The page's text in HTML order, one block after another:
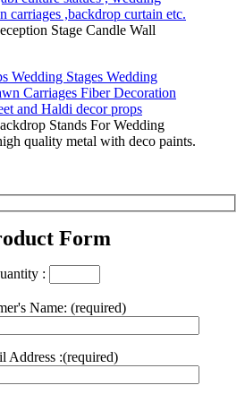
Stage Candle Wall
Stands For Wedding
quality metal with deco paints.
Form
:
Name: (required)
Address :(required)